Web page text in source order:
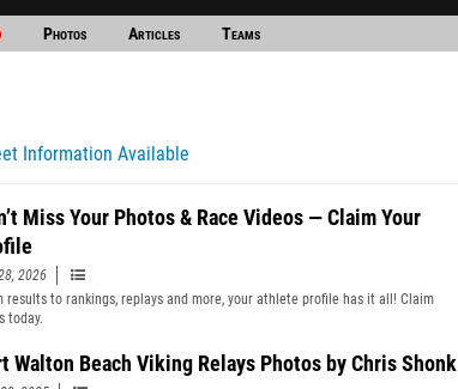
Photos Articles Teams
Information Available
Miss Your Photos & Race Videos — Claim Your
2026
results to rankings, replays and more, your athlete profile has it all! Claim
today.
Walton Beach Viking Relays Photos by Chris Shonk